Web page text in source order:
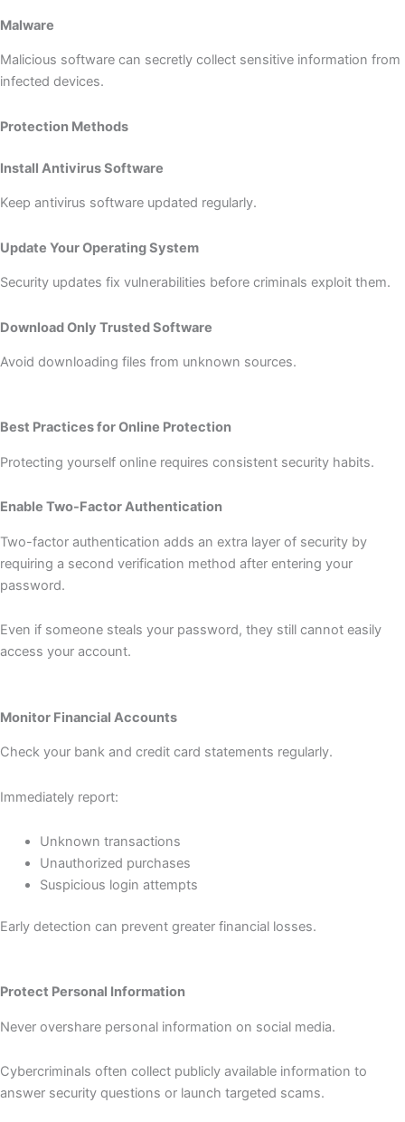
Malware
Malicious software can secretly collect sensitive information from
infected devices.
Protection Methods
Install Antivirus Software
Keep antivirus software updated regularly.
Update Your Operating System
Security updates fix vulnerabilities before criminals exploit them.
Download Only Trusted Software
Avoid downloading files from unknown sources.
Best Practices for Online Protection
Protecting yourself online requires consistent security habits.
Enable Two-Factor Authentication
Two-factor authentication adds an extra layer of security by
requiring a second verification method after entering your
password.
Even if someone steals your password, they still cannot easily
access your account.
Monitor Financial Accounts
Check your bank and credit card statements regularly.
Immediately report:
Unknown transactions
Unauthorized purchases
Suspicious login attempts
Early detection can prevent greater financial losses.
Protect Personal Information
Never overshare personal information on social media.
Cybercriminals often collect publicly available information to
answer security questions or launch targeted scams.